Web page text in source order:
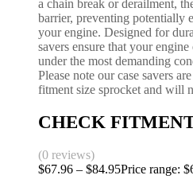
a chain break or derailment,
barrier, preventing potentially
your engine. Designed for
savers ensure that your
under the most demanding
Please note our case savers
fitment size sprocket and will
CHECK
(0 reviews)
$67.96 – $84.95Price range: